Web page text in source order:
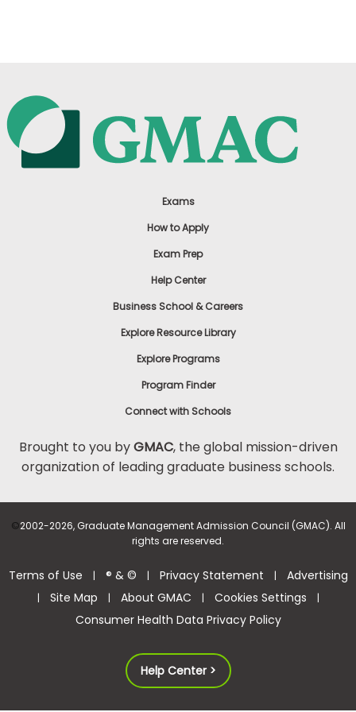
Exams
How to Apply
Exam Prep
Help Center
Business School & Careers
Explore Resource Library
Explore Programs
Program Finder
Connect with Schools
Brought to you byGMAC, the global mission-driven
organization of leading graduate business schools.
©2002-2026, Graduate Management Admission Council (GMAC). All
rights are reserved.
Terms of Use | ® & © | Privacy Statement | Advertising
| Site Map | About GMAC | Cookies Settings |
Consumer Health Data Privacy Policy
Help Center >